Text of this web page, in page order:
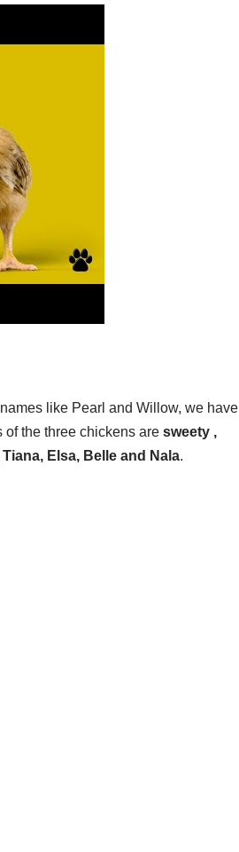
like Pearl and Willow, we have
of the three chickens are sweety ,
Elsa, Belle and Nala.